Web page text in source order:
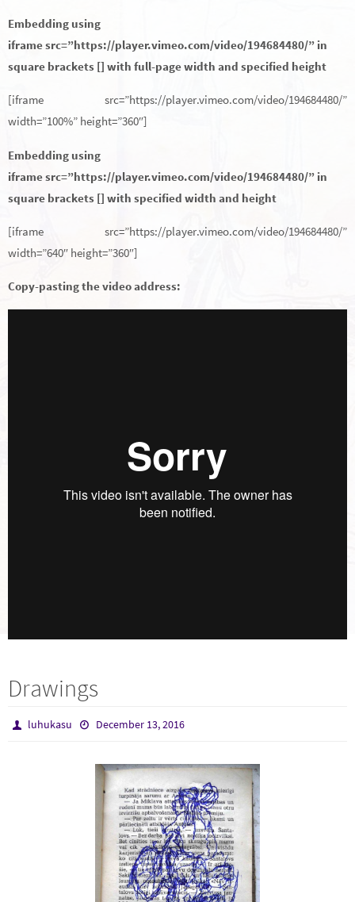
Embedding using
iframe src=”https://player.vimeo.com/video/194684480/” in
square brackets [] with full-page width and specified height
[iframe src=”https://player.vimeo.com/video/194684480/”
width=”100%” height=”360″]
Embedding using
iframe src=”https://player.vimeo.com/video/194684480/” in
square brackets [] with specified width and height
[iframe src=”https://player.vimeo.com/video/194684480/”
width=”640″ height=”360″]
Copy-pasting the video address:
Drawings
luhukasu December 13, 2016